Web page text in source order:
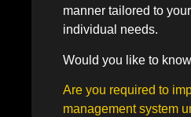
manner tailored to
individual needs.
Would you like to
Are you required to
management system